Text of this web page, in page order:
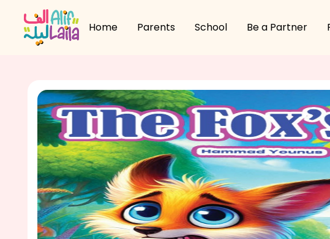
Home Parents School Be a Partner